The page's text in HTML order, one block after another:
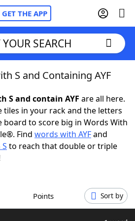
GET THE APP
Cheat
SEARCH
S and Containing AYF
S and contain AYF are all here.
tiles in your rack and the letters
board to score big in Words With
Find words with AYFand
to reach that double or triple
Points Sort by